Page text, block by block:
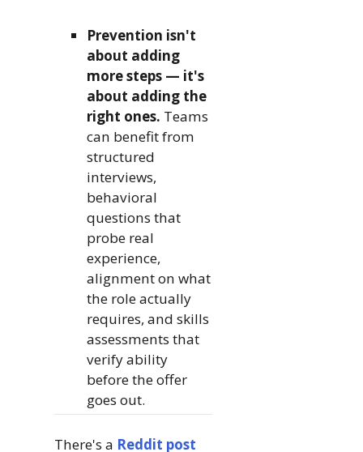
Prevention isn't
about adding
more steps — it's
about adding the
right ones. Teams
can benefit from
structured
interviews,
behavioral
questions that
probe real
experience,
alignment on what
the role actually
requires, and skills
assessments that
verify ability
before the offer
goes out.
There's a Reddit post